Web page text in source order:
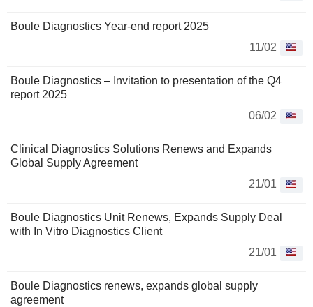
Boule Diagnostics Year-end report 2025
11/02
Boule Diagnostics – Invitation to presentation of the Q4
report 2025
06/02
Clinical Diagnostics Solutions Renews and Expands
Global Supply Agreement
21/01
Boule Diagnostics Unit Renews, Expands Supply Deal
with In Vitro Diagnostics Client
21/01
Boule Diagnostics renews, expands global supply
agreement